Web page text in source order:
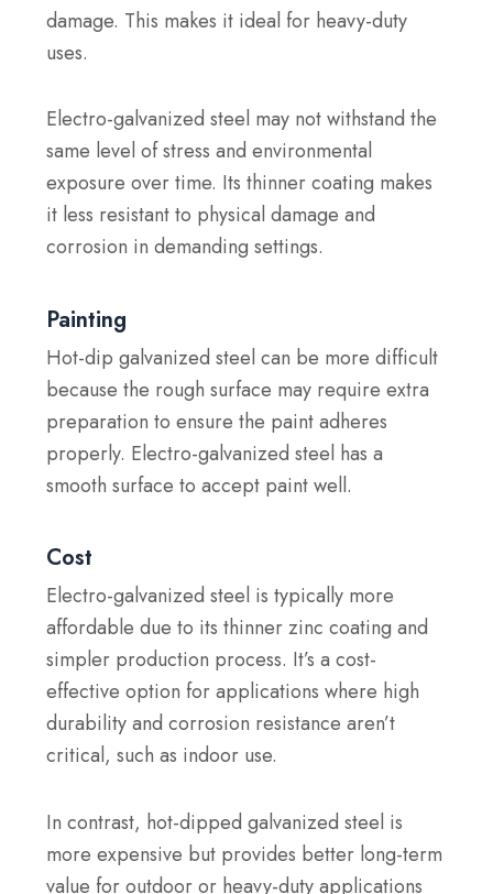
damage. This makes it ideal for heavy-duty
uses.
Electro-galvanized steel may not withstand the
same level of stress and environmental
exposure over time. Its thinner coating makes
it less resistant to physical damage and
corrosion in demanding settings.
Painting
Hot-dip galvanized steel can be more difficult
because the rough surface may require extra
preparation to ensure the paint adheres
properly. Electro-galvanized steel has a
smooth surface to accept paint well.
Cost
Electro-galvanized steel is typically more
affordable due to its thinner zinc coating and
simpler production process. It’s a cost-
effective option for applications where high
durability and corrosion resistance aren’t
critical, such as indoor use.
In contrast, hot-dipped galvanized steel is
more expensive but provides better long-term
value for outdoor or heavy-duty applications